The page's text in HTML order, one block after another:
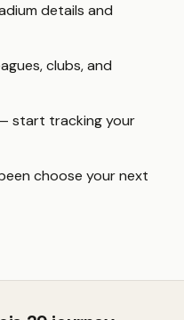
details and
clubs, and
start tracking your
choose your next